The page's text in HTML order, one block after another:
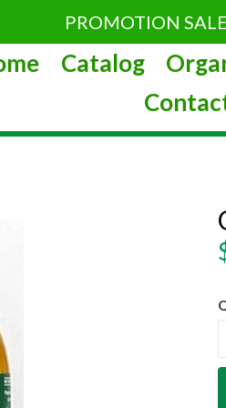
PROMOTION
Catalog